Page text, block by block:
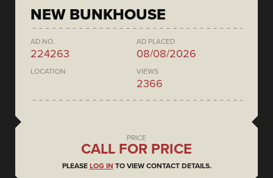
NEW BUNKHOUSE
AD NO.
224263
AD PLACED
08/08/2026
LOCATION VIEWS
2366
PRICE
CALL FOR PRICE
PLEASE LOG IN TO VIEW CONTACT DETAILS.